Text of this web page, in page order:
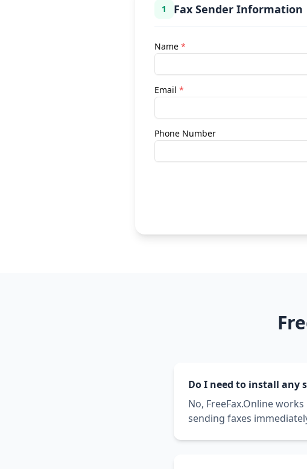
1 Fax Sender Information
Name *
Email *
Phone Number
Do I need to install any
No, FreeFax.Online
sending faxes